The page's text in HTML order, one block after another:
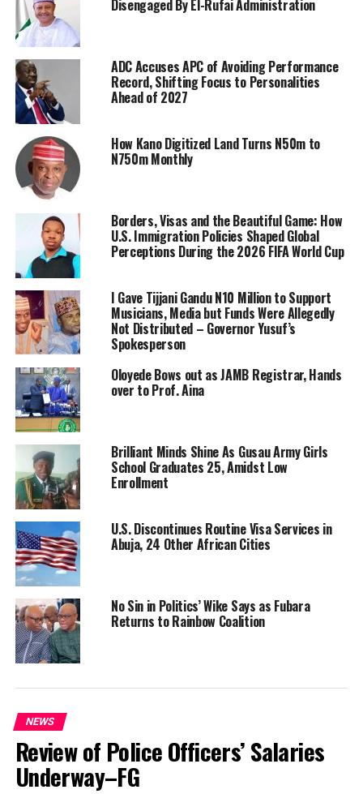
Disengaged By El-Rufai Administration
ADC Accuses APC of Avoiding Performance
Record, Shifting Focus to Personalities
Ahead of 2027
How Kano Digitized Land Turns N50m to
N750m Monthly
Borders, Visas and the Beautiful Game: How
U.S. Immigration Policies Shaped Global
Perceptions During the 2026 FIFA World Cup
I Gave Tijjani Gandu N10 Million to Support
Musicians, Media but Funds Were Allegedly
Not Distributed – Governor Yusuf’s
Spokesperson
Oloyede Bows out as JAMB Registrar, Hands
over to Prof. Aina
Brilliant Minds Shine As Gusau Army Girls
School Graduates 25, Amidst Low
Enrollment
U.S. Discontinues Routine Visa Services in
Abuja, 24 Other African Cities
No Sin in Politics’ Wike Says as Fubara
Returns to Rainbow Coalition
NEWS
Review of Police Officers’ Salaries
Underway–FG